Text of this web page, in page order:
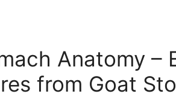
Anatomy –
from Goat